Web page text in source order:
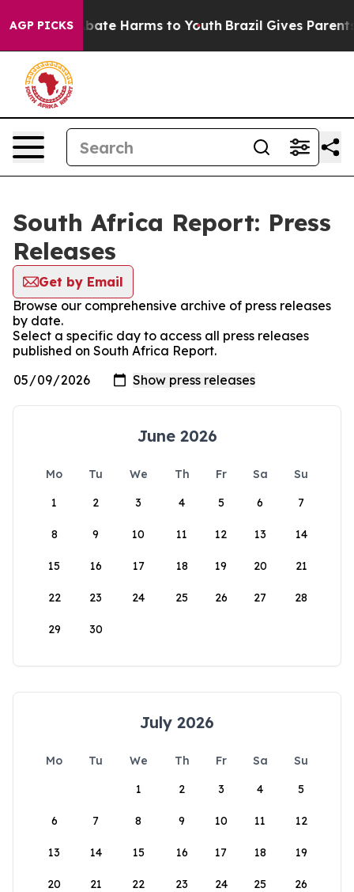
AGP PICKS
Fund to Abate Harms to Youth Brazil Gives Parents
South Africa Report: Press
Releases
Get by Email
Browse our comprehensive archive of press releases
by date.
Select a specific day to access all press releases
published on South Africa Report.
June 2026
Mo Tu We Th Fr Sa
Su
1
2 3 4 5 6 7
8 9 10 11 12 13 14
15 16 17 18 19 20 21
22 23 24 25 26 27 28
29 30
July 2026
Mo Tu We Th Fr Sa
Su
1
2 3 4 5
6 7 8 9 10 11 12
13 14 15 16 17 18 19
20 21 22 23 24 25 26